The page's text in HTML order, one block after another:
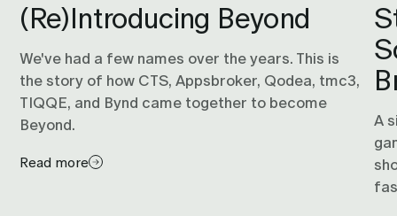
(Re)Introducing Beyond
We've had a few names over the years. This is
the story of how CTS, Appsbroker, Qodea, tmc3,
TIQQE, and Bynd came together to become
Beyond.
Read more
A